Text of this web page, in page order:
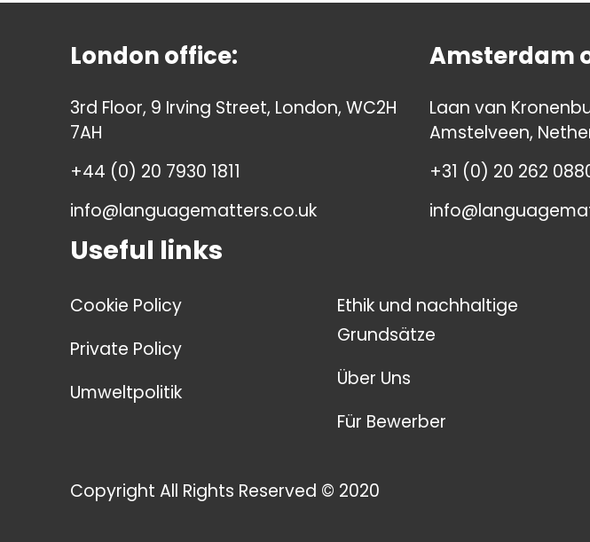
London office:
3rd Floor, 9 Irving Street, London, WC2H
7AH
+44 (0) 20 7930 1811
info@languagematters.co.uk
Amsterdam
Laan van
Amstelveen,
+31 (0) 20 262
Useful links
Cookie Policy
Private Policy
Umweltpolitik
Ethik und nachhaltige
Grundsätze
Über Uns
Für Bewerber
Copyright All Rights Reserved © 2020